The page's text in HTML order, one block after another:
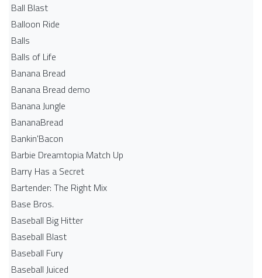
Ball Blast
Balloon Ride
Balls
Balls of Life
Banana Bread
Banana Bread demo
Banana Jungle
BananaBread
Bankin'Bacon
Barbie Dreamtopia Match Up
Barry Has a Secret
Bartender: The Right Mix
Base Bros.
Baseball Big Hitter
Baseball Blast
Baseball Fury
Baseball Juiced